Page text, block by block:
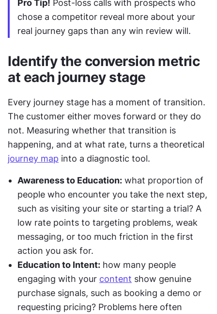
Pro Tip! Post-loss calls with prospects who
chose a competitor reveal more about your
real journey gaps than any win review will.
Identify the conversion metric
at each journey stage
Every journey stage has a moment of transition.
The customer either moves forward or they do
not. Measuring whether that transition is
journey map into a diagnostic tool.
Awareness to Education: what proportion of
people who encounter you take the next step,
such as visiting your site or starting a trial? A
low rate points to targeting problems, weak
messaging, or too much friction in the first
action you ask for.
Education to Intent: how many people
engaging with your content show genuine
purchase signals, such as booking a demo or
requesting pricing? Problems here often